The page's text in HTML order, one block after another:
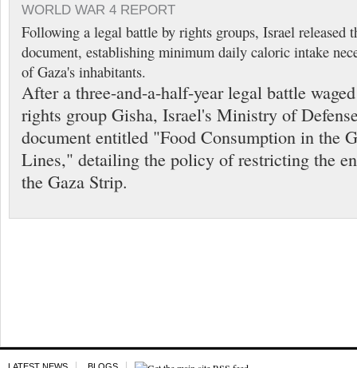
WORLD WAR 4 REPORT
Following a legal battle by rights groups, Israel released
document, establishing minimum daily caloric intake
of Gaza's inhabitants.
After a three-and-a-half-year legal battle
rights group Gisha, Israel's Ministry of
document entitled "Food Consumption in the
Lines," detailing the policy of restricting the
the Gaza Strip.